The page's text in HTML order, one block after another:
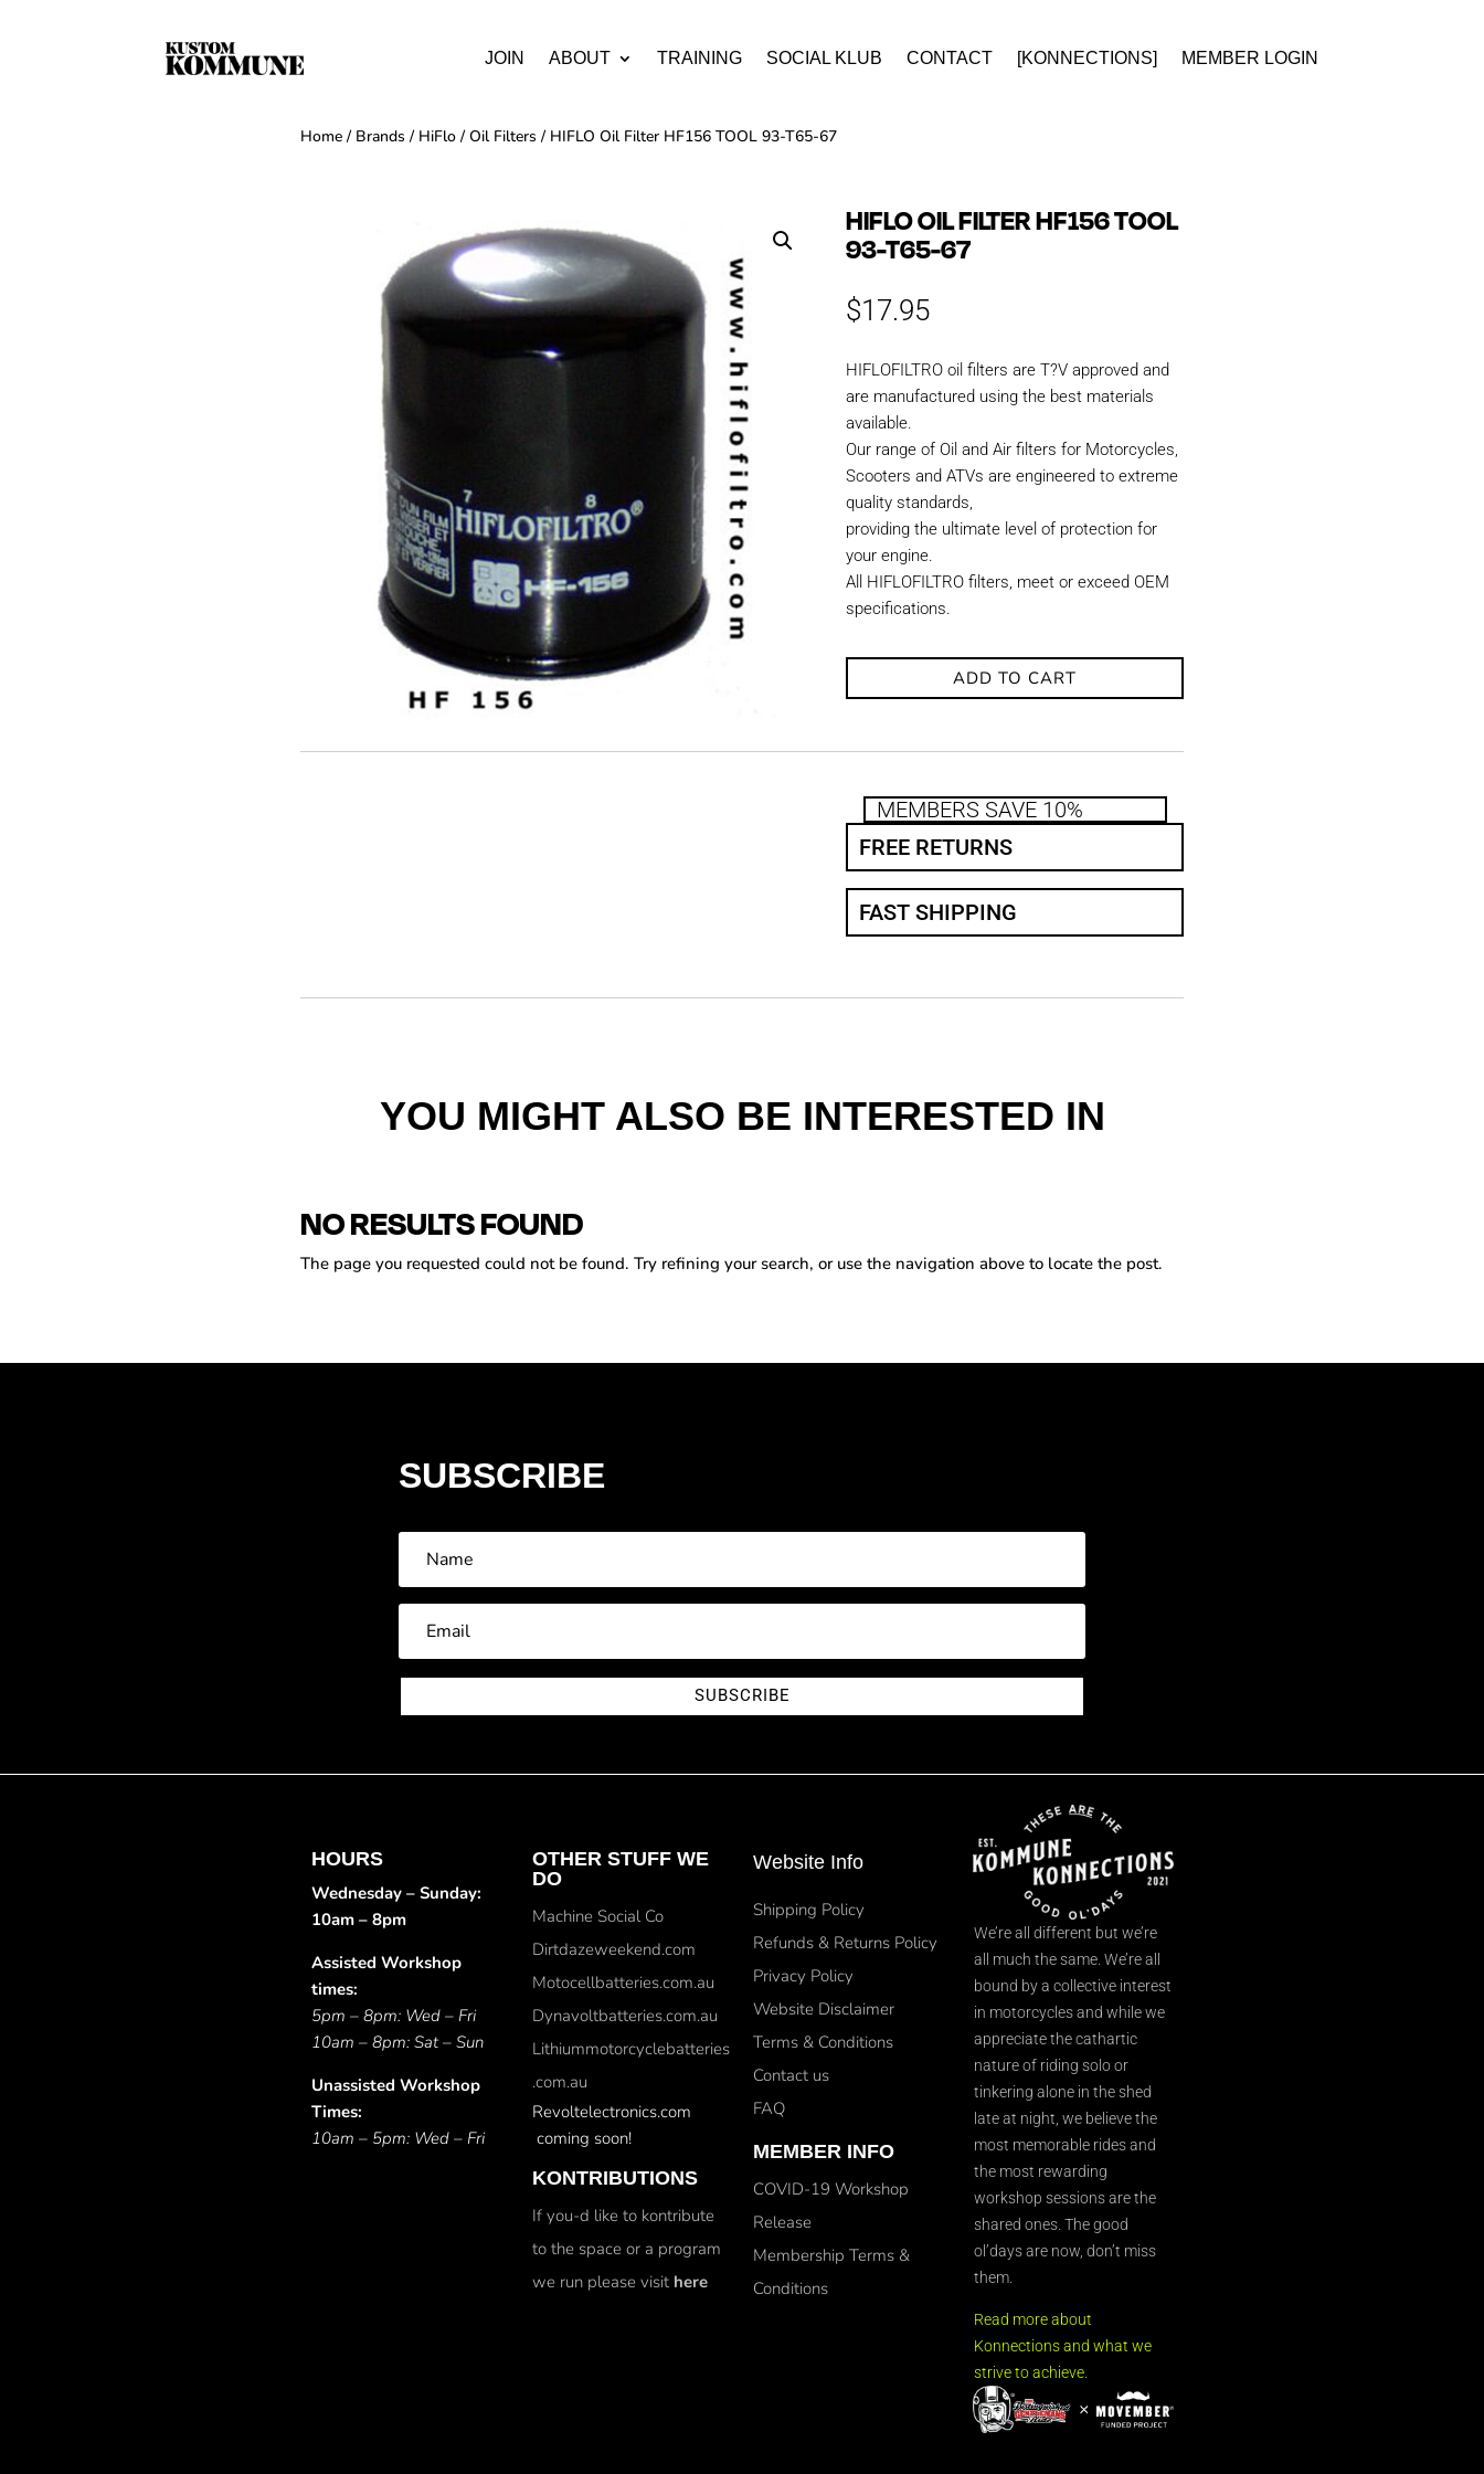
JOIN ABOUT TRAINING SOCIAL KLUB CONTACT [KONNECTIONS] MEMBER LOGIN
Home / Brands / HiFlo / Oil Filters / HIFLO Oil Filter HF156 TOOL 93-T65-67
HIFLO OIL FILTER HF156 TOOL
93-T65-67
$17.95
HIFLOFILTRO oil filters are T?V approved and
are manufactured using the best materials
available.
Our range of Oil and Air filters for Motorcycles,
Scooters and ATVs are engineered to extreme
quality standards,
providing the ultimate level of protection for
your engine.
All HIFLOFILTRO filters, meet or exceed OEM
specifications.
ADD TO CART
MEMBERS SAVE 10%
FREE RETURNS
FAST SHIPPING
YOU MIGHT ALSO BE INTERESTED IN
NO RESULTS FOUND
The page you requested could not be found. Try refining your search, or use the navigation above to locate the post.
SUBSCRIBE
SUBSCRIBE
HOURS
Wednesday – Sunday:
10am – 8pm
Assisted Workshop
times:
5pm – 8pm: Wed – Fri
10am – 8pm: Sat – Sun
Unassisted Workshop
Times:
10am – 5pm: Wed – Fri
OTHER STUFF WE
DO
Machine Social Co
Dirtdazeweekend.com
Motocellbatteries.com.au
Dynavoltbatteries.com.au
Lithiummotorcyclebatteries
.com.au
Revoltelectronics.com
coming soon!
KONTRIBUTIONS
If you-d like to kontribute
to the space or a program
we run please visit here
Website Info
Shipping Policy
Refunds & Returns Policy
Privacy Policy
Website Disclaimer
Terms & Conditions
Contact us
FAQ
MEMBER INFO
COVID-19 Workshop
Release
Membership Terms &
Conditions
We’re all different but we’re
all much the same. We’re all
bound by a collective interest
in motorcycles and while we
appreciate the cathartic
nature of riding solo or
tinkering alone in the shed
late at night, we believe the
most memorable rides and
the most rewarding
workshop sessions are the
shared ones. The good
ol’days are now, don’t miss
them.
Read more about
Konnections and what we
strive to achieve.